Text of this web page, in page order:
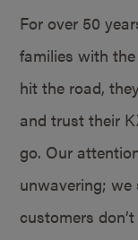
For over 50
families with
hit the road,
and trust their
go. Our
unwavering;
customers